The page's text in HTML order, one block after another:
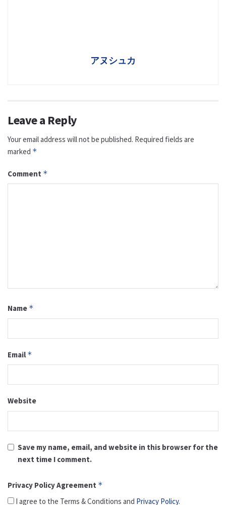
アヌシュカ
Leave a Reply
Your email address will not be published. Required fields are
marked *
Comment *
Name *
Email *
Website
Save my name, email, and website in this browser for the
next time I comment.
Privacy Policy Agreement *
I agree to the Terms & Conditions and Privacy Policy.